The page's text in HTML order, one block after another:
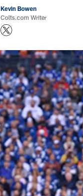
Kevin Bowen
Colts.com Writer